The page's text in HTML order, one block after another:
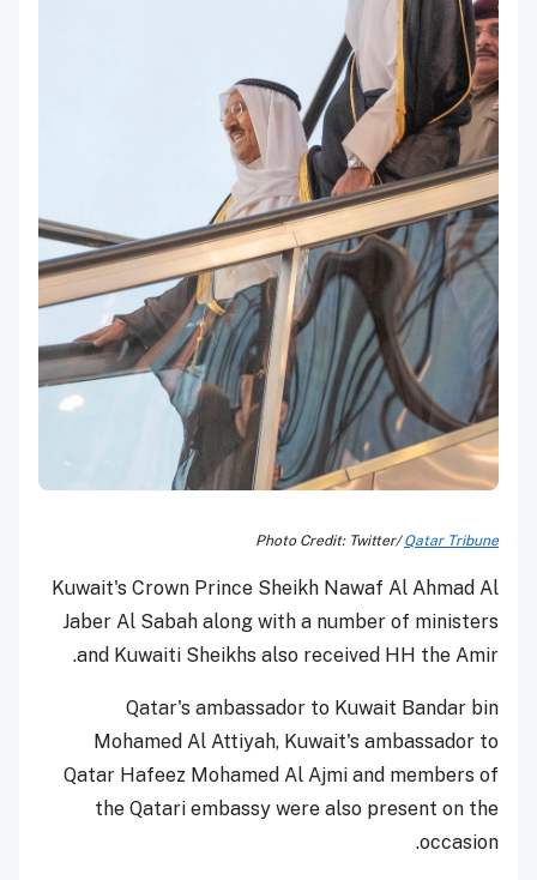
Photo Credit: Twitter/Qatar Tribune
Kuwait's Crown Prince Sheikh Nawaf Al Ahmad Al
Jaber Al Sabah along with a number of ministers
and Kuwaiti Sheikhs also received HH the Amir.
Qatar's ambassador to Kuwait Bandar bin
Mohamed Al Attiyah, Kuwait's ambassador to
Qatar Hafeez Mohamed Al Ajmi and members of
the Qatari embassy were also present on the
occasion.